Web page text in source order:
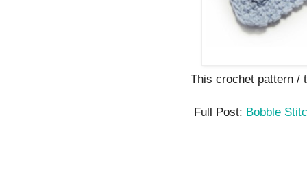
This crochet pattern /
Full Post: Bobble